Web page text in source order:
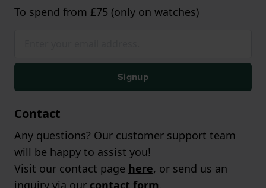
To spend from £75 (only on watches)
Signup
Contact
Any questions? Our customer support team
will be happy to assist you!
Visit our contact page here, or send us an
inquiry via our contact form.